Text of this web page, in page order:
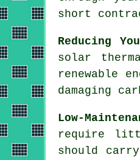
short
Reducing
solar
renewable
damaging
Low-
require
should